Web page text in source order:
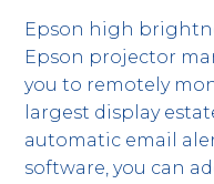
Epson high
Epson projector
you to remotely
largest display
automatic email
software, you can